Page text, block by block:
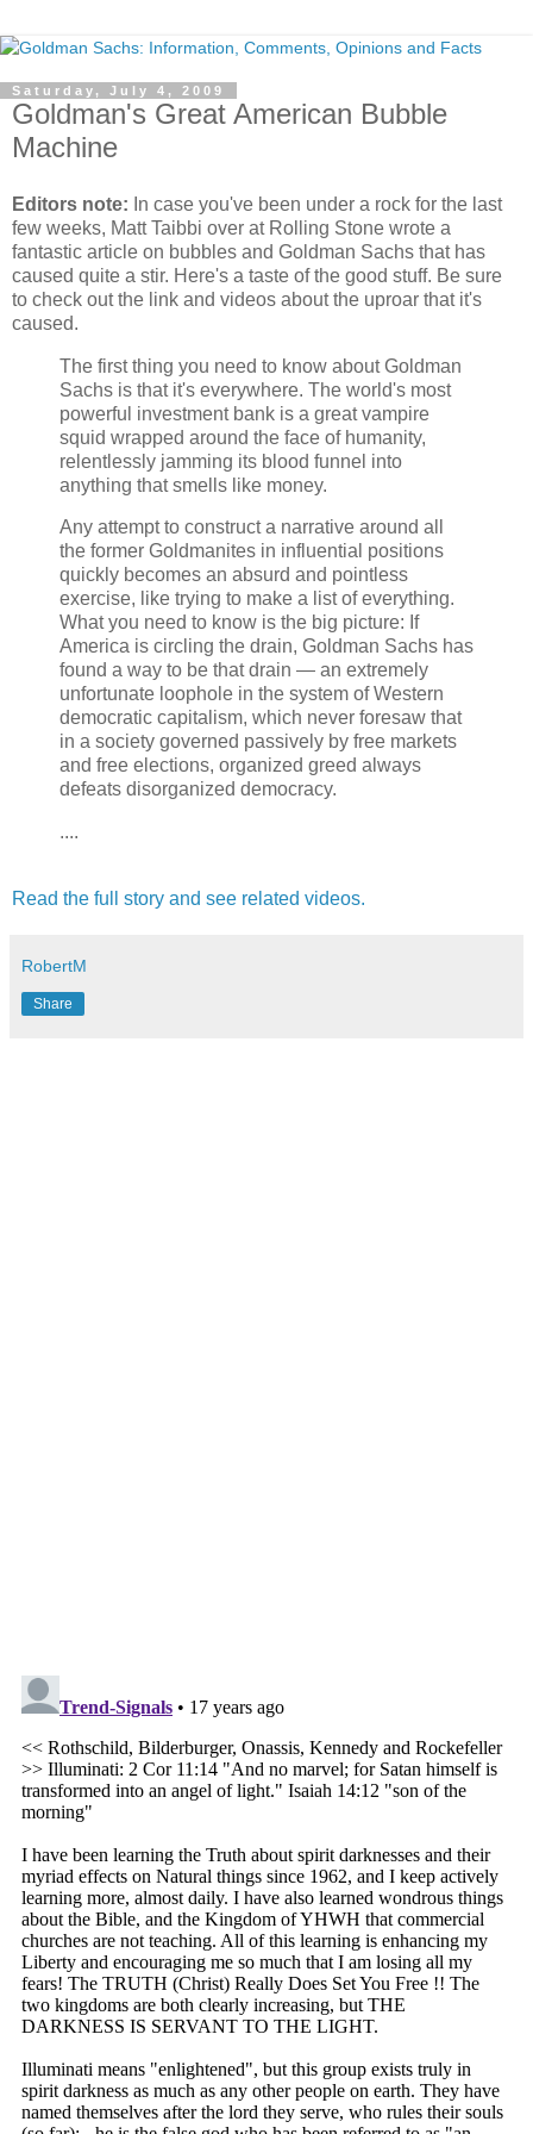
Saturday, July 4, 2009
Goldman's Great American Bubble
Machine
Editors note: In case you've been under a rock for the last
few weeks, Matt Taibbi over at Rolling Stone wrote a
fantastic article on bubbles and Goldman Sachs that has
caused quite a stir. Here's a taste of the good stuff. Be sure
to check out the link and videos about the uproar that it's
caused.
The first thing you need to know about Goldman
Sachs is that it's everywhere. The world's most
powerful investment bank is a great vampire
squid wrapped around the face of humanity,
relentlessly jamming its blood funnel into
anything that smells like money.
Any attempt to construct a narrative around all
the former Goldmanites in influential positions
quickly becomes an absurd and pointless
exercise, like trying to make a list of everything.
What you need to know is the big picture: If
America is circling the drain, Goldman Sachs has
found a way to be that drain — an extremely
unfortunate loophole in the system of Western
democratic capitalism, which never foresaw that
in a society governed passively by free markets
and free elections, organized greed always
defeats disorganized democracy.
....
Read the full story and see related videos.
RobertM
Share